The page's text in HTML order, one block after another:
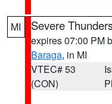
MI Severe
expires 07:00 PM
Baraga, in MI
VTEC# 53
(CON)